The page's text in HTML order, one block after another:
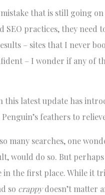
that is still going
SEO practices, they
– sites that I never
– I wonder if any of
this latest update has
feathers to
many searches, one
would do so. But
in the first place. While it
so crappydoesn’t matter